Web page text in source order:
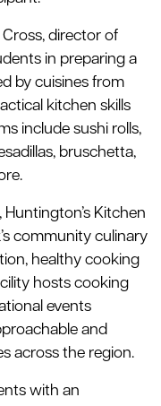
director of
in preparing a
by cuisines from
kitchen skills
include sushi rolls,
bruschetta,
Kitchen
community culinary
healthy cooking
hosts cooking
events
and
across the region.
with an